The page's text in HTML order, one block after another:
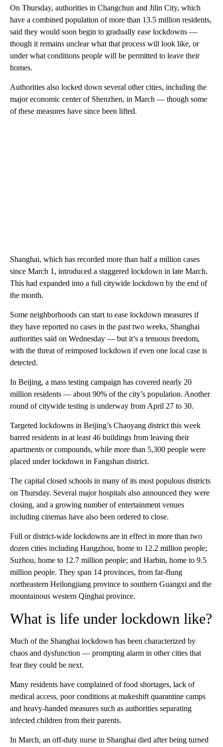
On Thursday, authorities in Changchun and Jilin City, which
have a combined population of more than 13.5 million residents,
said they would soon begin to gradually ease lockdowns —
though it remains unclear what that process will look like, or
under what conditions people will be permitted to leave their
homes.
Authorities also locked down several other cities, including the
major economic center of Shenzhen, in March — though some
of these measures have since been lifted.
Shanghai, which has recorded more than half a million cases
since March 1, introduced a staggered lockdown in late March.
This had expanded into a full citywide lockdown by the end of
the month.
Some neighborhoods can start to ease lockdown measures if
they have reported no cases in the past two weeks, Shanghai
authorities said on Wednesday — but it’s a tenuous freedom,
with the threat of reimposed lockdown if even one local case is
detected.
In Beijing, a mass testing campaign has covered nearly 20
million residents — about 90% of the city’s population. Another
round of citywide testing is underway from April 27 to 30.
Targeted lockdowns in Beijing’s Chaoyang district this week
barred residents in at least 46 buildings from leaving their
apartments or compounds, while more than 5,300 people were
placed under lockdown in Fangshan district.
The capital closed schools in many of its most populous districts
on Thursday. Several major hospitals also announced they were
closing, and a growing number of entertainment venues
including cinemas have also been ordered to close.
Full or district-wide lockdowns are in effect in more than two
dozen cities including Hangzhou, home to 12.2 million people;
Suzhou, home to 12.7 million people; and Harbin, home to 9.5
million people. They span 14 provinces, from far-flung
northeastern Heilongjiang province to southern Guangxi and the
mountainous western Qinghai province.
What is life under lockdown like?
Much of the Shanghai lockdown has been characterized by
chaos and dysfunction — prompting alarm in other cities that
fear they could be next.
Many residents have complained of food shortages, lack of
medical access, poor conditions at makeshift quarantine camps
and heavy-handed measures such as authorities separating
infected children from their parents.
In March, an off-duty nurse in Shanghai died after being turned